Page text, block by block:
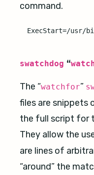
command.
swatchdog “
The “watchfor”
files are snippets
the full script for
They allow the
are lines of
“around” the